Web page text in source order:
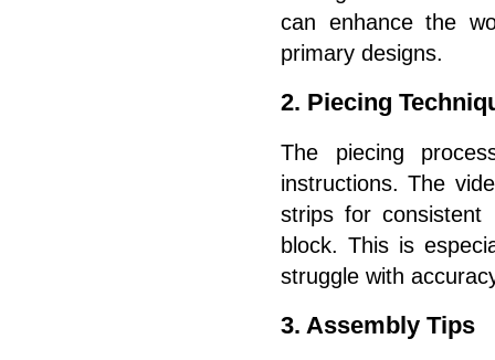
can enhance the
primary designs.
2. Piecing
The piecing
instructions. The
strips for consistent
block. This is
struggle with
3. Assembly Tips